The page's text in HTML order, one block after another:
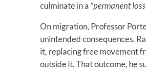
culminate in a “permanent
On migration, Professor
unintended consequences.
it, replacing free movement
outside it. That outcome, he